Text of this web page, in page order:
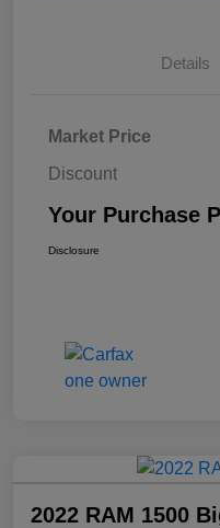
Details
Market Price
Discount
Your Purchase
Disclosure
2022 RAM 1500